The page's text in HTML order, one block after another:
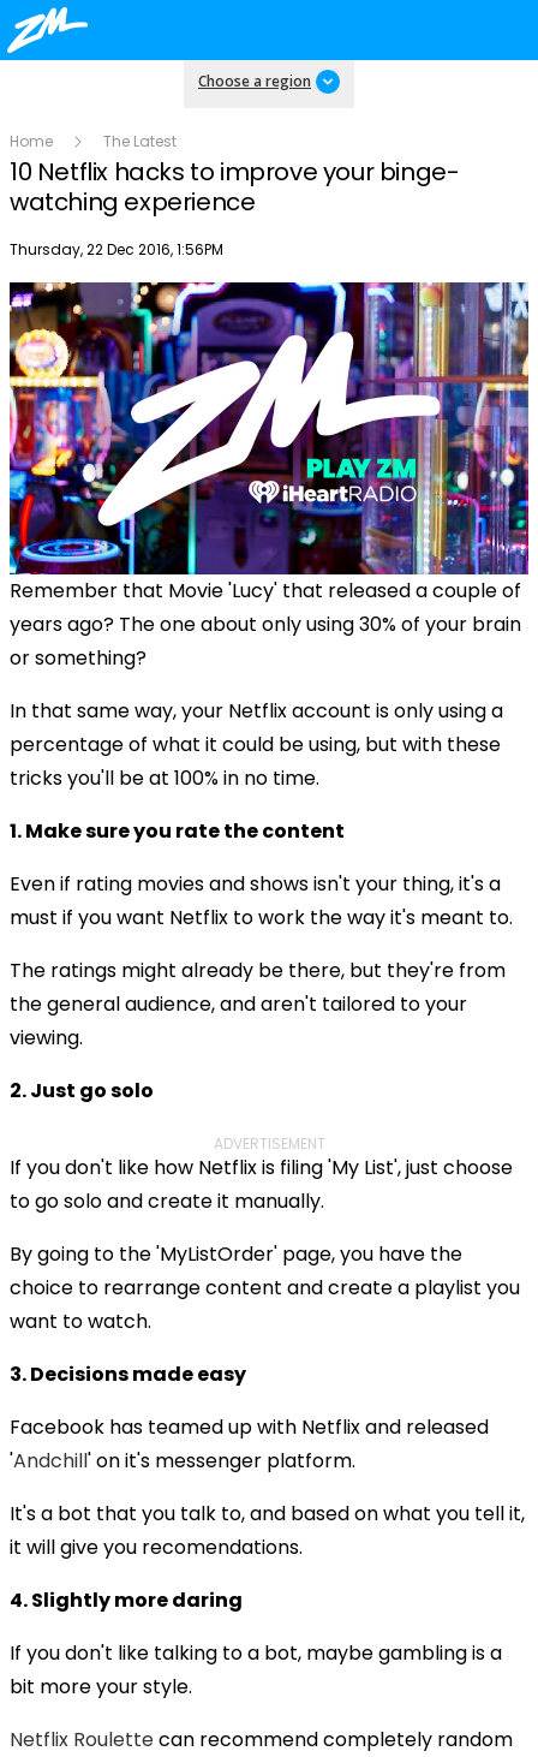
Choose a region
Home The Latest
10 Netflix hacks to improve your binge-
watching experience
Publish date
Thursday, 22 Dec 2016, 1:56PM
Remember that Movie 'Lucy' that released a couple of
years ago? The one about only using 30% of your brain
or something?
In that same way, your Netflix account is only using a
percentage of what it could be using, but with these
tricks you'll be at 100% in no time.
1. Make sure you rate the content
Even if rating movies and shows isn't your thing, it's a
must if you want Netflix to work the way it's meant to.
The ratings might already be there, but they're from
the general audience, and aren't tailored to your
viewing.
2. Just go solo
ADVERTISEMENT
If you don't like how Netflix is filing 'My List', just choose
to go solo and create it manually.
By going to the 'MyListOrder' page, you have the
choice to rearrange content and create a playlist you
want to watch.
3. Decisions made easy
Facebook has teamed up with Netflix and released
'Andchill' on it's messenger platform.
It's a bot that you talk to, and based on what you tell it,
it will give you recomendations.
4. Slightly more daring
If you don't like talking to a bot, maybe gambling is a
bit more your style.
Netflix Roulettecan recommend completely random